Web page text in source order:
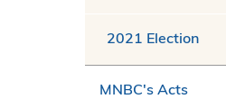
2021 Election
MNBC's Acts